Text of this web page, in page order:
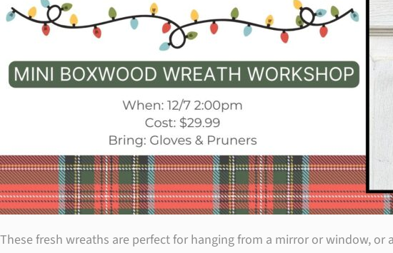
These fresh wreaths are perfect for hanging from a mirror or window,